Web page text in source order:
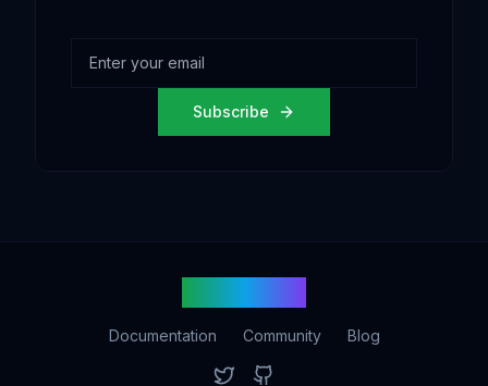
Subscribe
Documentation Community Blog